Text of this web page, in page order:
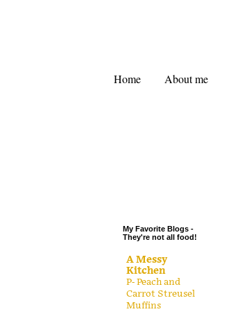
Home About me
My Favorite Blogs -
They're not all food!
A Messy
Kitchen
P- Peach and
Carrot Streusel
Muffins